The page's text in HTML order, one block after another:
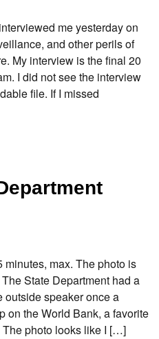
me yesterday on
and other perils of
My interview is the final 20
I did not see the interview
file. If I missed
minutes, max. The photo is
State Department had a
outside speaker once a
on the World Bank, a favorite
The photo looks like I […]